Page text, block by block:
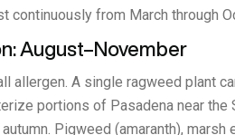
from March through
August–November
allergen. A single ragweed plant
portions of Pasadena near
Pigweed (amaranth),